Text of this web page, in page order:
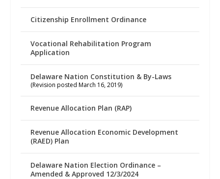
Citizenship Enrollment Ordinance
Vocational Rehabilitation Program
Application
Delaware Nation Constitution & By-Laws
(Revision posted March 16, 2019)
Revenue Allocation Plan (RAP)
Revenue Allocation Economic Development
(RAED) Plan
Delaware Nation Election Ordinance –
Amended & Approved 12/3/2024